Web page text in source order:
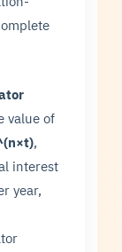
value of
,
interest
year,